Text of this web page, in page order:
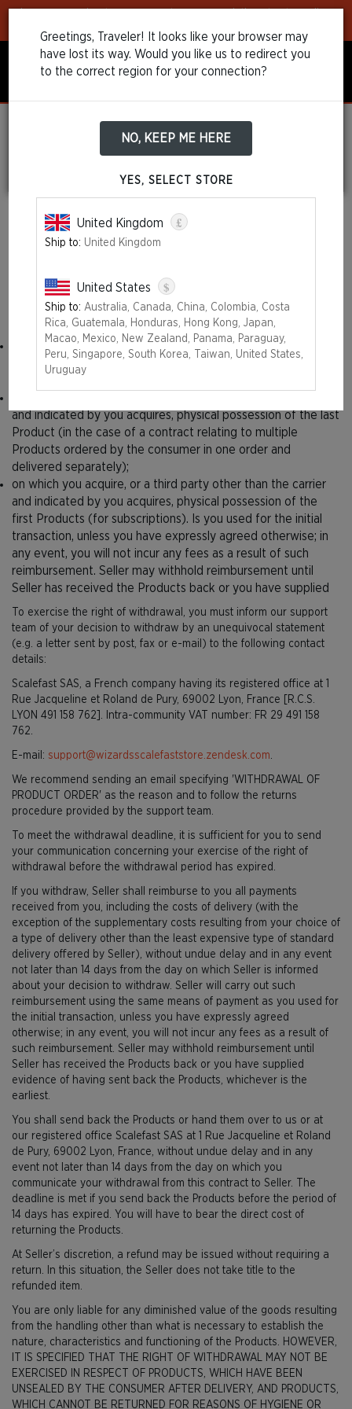
Refund and
Cancellations Policy
Right of Withdrawal
You have the right to withdraw within 14 days without giving any
reason.
The withdrawal period will expire after 14 days from the day:
on which you acquire, or a third party other than the carrier
and indicated by you acquires, physical possession of the
and indicated by you acquires, physical possession of the last
Product (in the case of a contract relating to multiple
Products ordered by the consumer in one order and
delivered separately);
on which you acquire, or a third party other than the carrier
and indicated by you acquires, physical possession of the
first Products (for subscriptions). Is you used for the initial
transaction, unless you have expressly agreed otherwise; in
any event, you will not incur any fees as a result of such
reimbursement. Seller may withhold reimbursement until
Seller has received the Products back or you have supplied
To exercise the right of withdrawal, you must inform our support
team of your decision to withdraw by an unequivocal statement
(e.g. a letter sent by post, fax or e-mail) to the following contact
details:
Scalefast SAS, a French company having its registered office at 1
Rue Jacqueline et Roland de Pury, 69002 Lyon, France [R.C.S.
LYON 491 158 762]. Intra-community VAT number: FR 29 491 158
762.
E-mail: support@wizardsscalefaststore.zendesk.com.
We recommend sending an email specifying 'WITHDRAWAL OF
PRODUCT ORDER' as the reason and to follow the returns
procedure provided by the support team.
To meet the withdrawal deadline, it is sufficient for you to send
your communication concerning your exercise of the right of
withdrawal before the withdrawal period has expired.
If you withdraw, Seller shall reimburse to you all payments
received from you, including the costs of delivery (with the
exception of the supplementary costs resulting from your choice of
a type of delivery other than the least expensive type of standard
delivery offered by Seller), without undue delay and in any event
not later than 14 days from the day on which Seller is informed
about your decision to withdraw. Seller will carry out such
reimbursement using the same means of payment as you used for
the initial transaction, unless you have expressly agreed
otherwise; in any event, you will not incur any fees as a result of
such reimbursement. Seller may withhold reimbursement until
Seller has received the Products back or you have supplied
evidence of having sent back the Products, whichever is the
earliest.
You shall send back the Products or hand them over to us or at
our registered office Scalefast SAS at 1 Rue Jacqueline et Roland
de Pury, 69002 Lyon, France, without undue delay and in any
event not later than 14 days from the day on which you
communicate your withdrawal from this contract to Seller. The
deadline is met if you send back the Products before the period of
14 days has expired. You will have to bear the direct cost of
returning the Products.
At Seller’s discretion, a refund may be issued without requiring a
return. In this situation, the Seller does not take title to the
refunded item.
You are only liable for any diminished value of the goods resulting
from the handling other than what is necessary to establish the
nature, characteristics and functioning of the Products. HOWEVER,
IT IS SPECIFIED THAT THE RIGHT OF WITHDRAWAL MAY NOT BE
EXERCISED IN RESPECT OF PRODUCTS, WHICH HAVE BEEN
UNSEALED BY THE CONSUMER AFTER DELIVERY, AND PRODUCTS,
WHICH CANNOT BE RETURNED FOR REASONS OF HYGIENE OR
Greetings, Traveler! It looks like your browser may
have lost its way. Would you like us to redirect you
to the correct region for your connection?
NO, KEEP ME HERE
YES, SELECT STORE
United Kingdom £
Ship to: United Kingdom
United States $
Ship to: Australia, Canada, China, Colombia, Costa
Rica, Guatemala, Honduras, Hong Kong, Japan,
Macao, Mexico, New Zealand, Panama, Paraguay,
Peru, Singapore, South Korea, Taiwan, United States,
Uruguay